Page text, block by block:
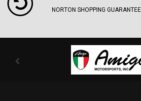
NORTON SHOPPING GUARANTEE